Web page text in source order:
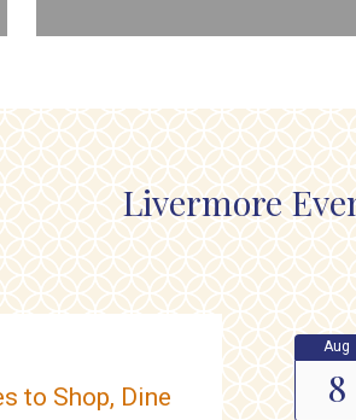
Livermore
to Shop, Dine
Aug
8